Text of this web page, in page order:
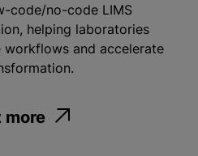
code/no-code LIMS
helping laboratories
workflows and accelerate
more